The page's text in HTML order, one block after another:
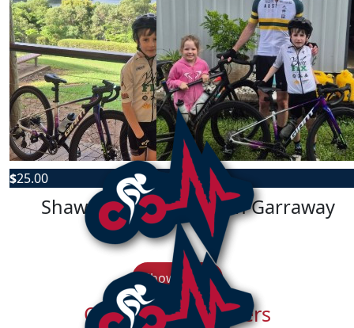
$25.00
Shawn Garraway
25.00
Shawn Garraway
Show more
Our Team Members